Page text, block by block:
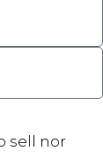
sell nor